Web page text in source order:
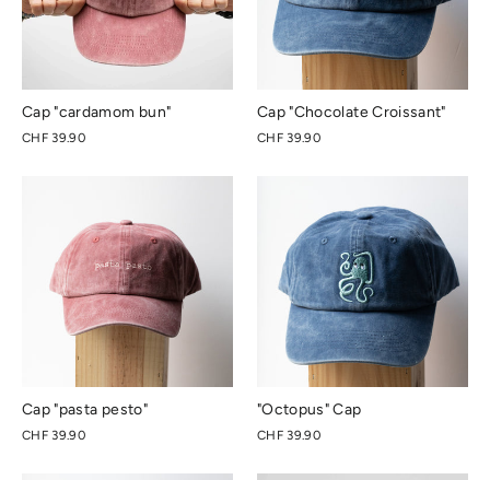
Cap "cardamom bun"
CHF 39.90
Cap "Chocolate Croissant"
CHF 39.90
Cap "pasta pesto"
CHF 39.90
"Octopus" Cap
CHF 39.90